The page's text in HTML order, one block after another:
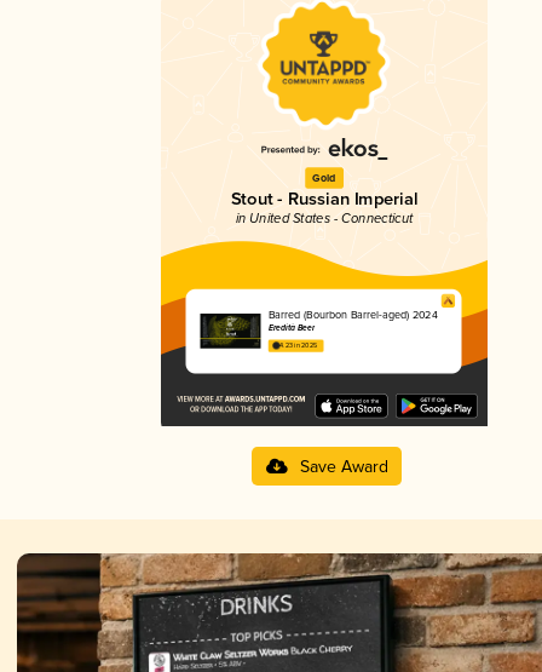
Gold
Stout - Russian Imperial
in United States - Connecticut
Barred (Bourbon Barrel-aged) 2024
Eredità Beer
4.23 in 2025
Save Award